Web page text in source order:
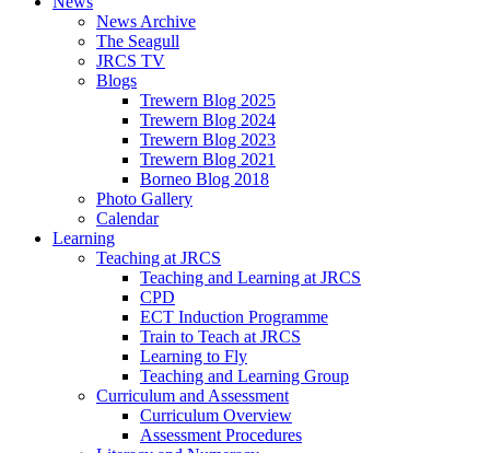
News Archive
The Seagull
JRCS TV
Blogs
Trewern Blog 2025
Trewern Blog 2024
Trewern Blog 2023
Trewern Blog 2021
Borneo Blog 2018
Photo Gallery
Calendar
Learning
Teaching at JRCS
Teaching and Learning at JRCS
CPD
ECT Induction Programme
Train to Teach at JRCS
Learning to Fly
Teaching and Learning Group
Curriculum and Assessment
Curriculum Overview
Assessment Procedures